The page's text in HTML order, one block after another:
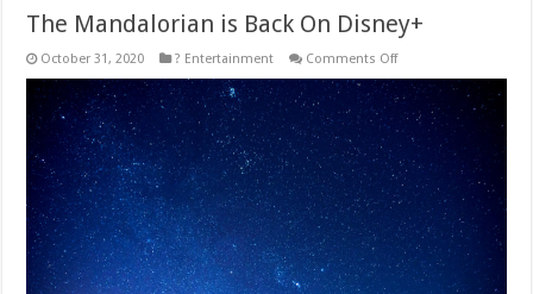
The Mandalorian is Back On Disney+
October 31, 2020 ? Entertainment Comments Offon
Mandalorian
is
Back
On
Disney+